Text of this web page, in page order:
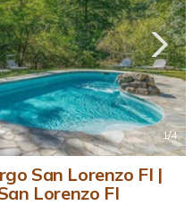
1/4
San Lorenzo FI |
Lorenzo FI